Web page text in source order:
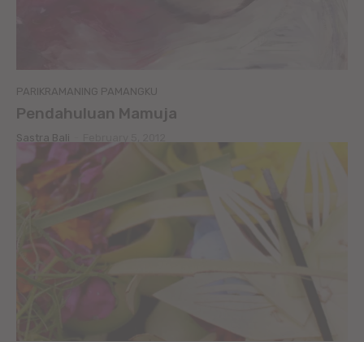
PARIKRAMANING PAMANGKU
Pendahuluan Mamuja
Sastra Bali